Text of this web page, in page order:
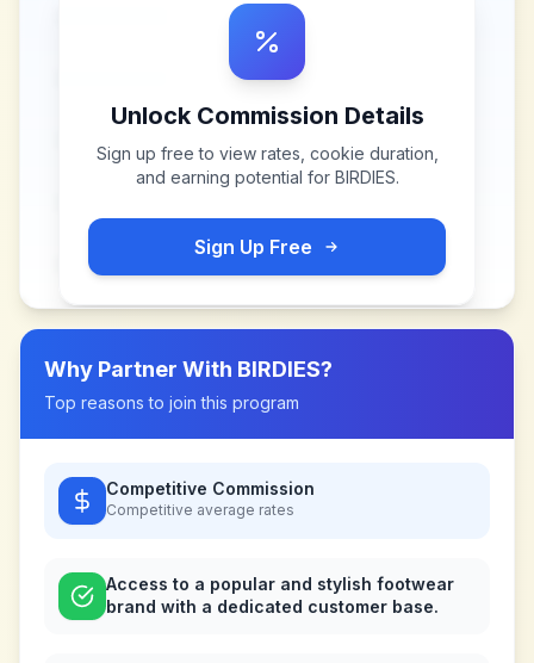
Unlock Commission Details
Sign up free to view rates, cookie duration,
and earning potential for BIRDIES.
Sign Up Free
Why Partner With BIRDIES?
Top reasons to join this program
Competitive Commission
Competitive average rates
Access to a popular and stylish footwear
brand with a dedicated customer base.